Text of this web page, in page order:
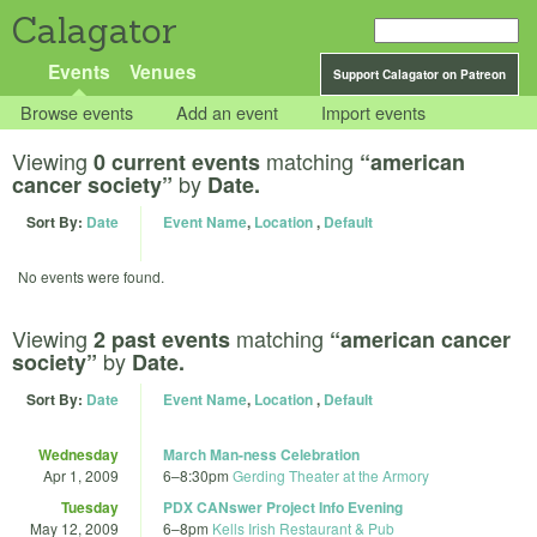
Calagator
Support Calagator on Patreon
Events Venues
Browse events Add an event Import events
Viewing 0 current events matching “american
cancer society” by Date.
Sort By: Date Event Name, Location, Default
No events were found.
Viewing 2 past events matching “american cancer
society” by Date.
Sort By: Date Event Name, Location, Default
Wednesday
Apr 1, 2009
March Man-ness Celebration
6–8:30pm Gerding Theater at the Armory
Tuesday
May 12, 2009
PDX CANswer Project Info Evening
6–8pm Kells Irish Restaurant & Pub